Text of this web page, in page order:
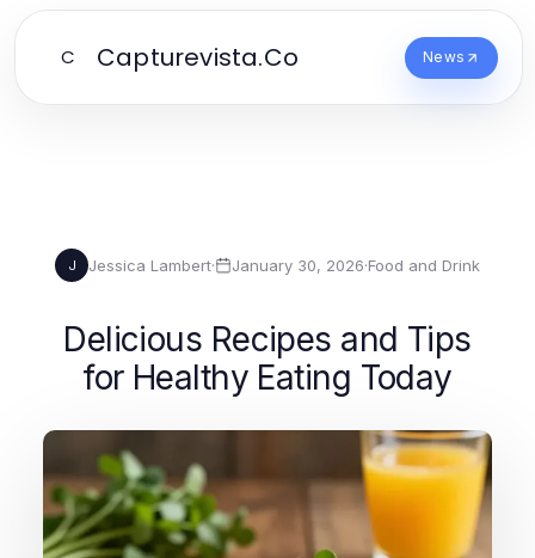
C Capturevista.Co News
J Jessica Lambert· January 30, 2026·Food and Drink
Delicious Recipes and Tips
for Healthy Eating Today